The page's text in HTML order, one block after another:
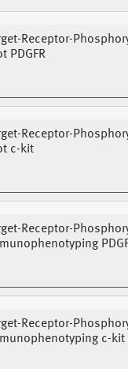
Receptor-
PDGFR
Receptor-
c-kit
Receptor-
Receptor-
c-kit